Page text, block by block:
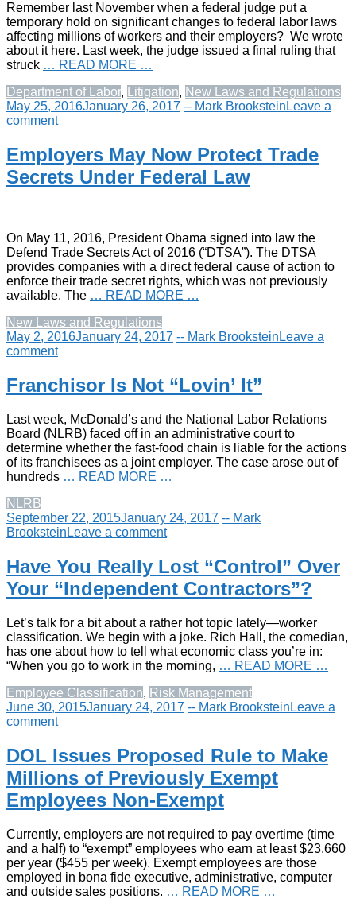
Remember last November when a federal judge put a
temporary hold on significant changes to federal labor laws
affecting millions of workers and their employers? We wrote
about it here. Last week, the judge issued a final ruling that
struck … READ MORE …
Department of Labor, Litigation, New Laws and Regulations
May 25, 2016January 26, 2017 -- Mark Brookstein Leave a
comment
Employers May Now Protect Trade
Secrets Under Federal Law
On May 11, 2016, President Obama signed into law the
Defend Trade Secrets Act of 2016 (“DTSA”). The DTSA
provides companies with a direct federal cause of action to
enforce their trade secret rights, which was not previously
available. The … READ MORE …
New Laws and Regulations
May 2, 2016January 24, 2017 -- Mark Brookstein Leave a
comment
Franchisor Is Not “Lovin’ It”
Last week, McDonald’s and the National Labor Relations
Board (NLRB) faced off in an administrative court to
determine whether the fast-food chain is liable for the actions
of its franchisees as a joint employer. The case arose out of
hundreds … READ MORE …
NLRB
September 22, 2015January 24, 2017 -- Mark
Brookstein Leave a comment
Have You Really Lost “Control” Over
Your “Independent Contractors”?
Let’s talk for a bit about a rather hot topic lately—worker
classification. We begin with a joke. Rich Hall, the comedian,
has one about how to tell what economic class you’re in:
“When you go to work in the morning, … READ MORE …
Employee Classification, Risk Management
June 30, 2015January 24, 2017 -- Mark Brookstein Leave a
comment
DOL Issues Proposed Rule to Make
Millions of Previously Exempt
Employees Non-Exempt
Currently, employers are not required to pay overtime (time
and a half) to “exempt” employees who earn at least $23,660
per year ($455 per week). Exempt employees are those
employed in bona fide executive, administrative, computer
and outside sales positions. … READ MORE …